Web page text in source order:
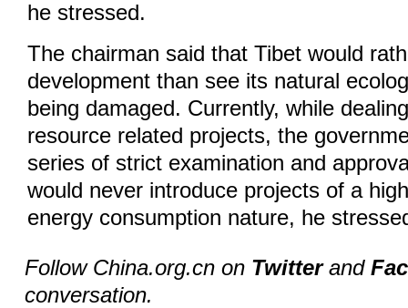
he stressed.
The chairman said that Tibet would
development than see its natural
being damaged. Currently, while
resource related projects, the
series of strict examination and
would never introduce projects of a
energy consumption nature, he
Follow China.org.cn on Twitterand
conversation.